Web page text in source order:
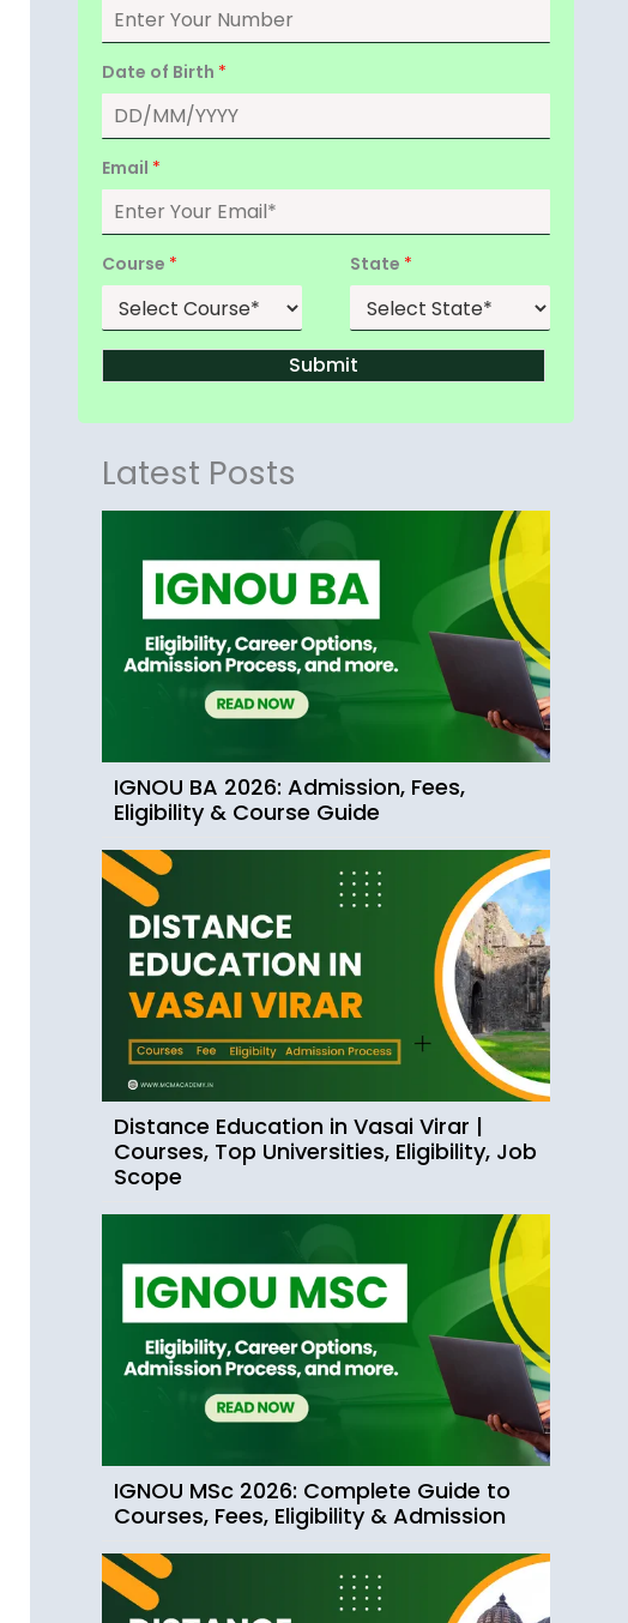
Date of Birth *
Email *
Course * State *
Submit
Latest Posts
IGNOU BA 2026: Admission, Fees,
Eligibility & Course Guide
Distance Education in Vasai Virar |
Courses, Top Universities, Eligibility, Job
Scope
IGNOU MSc 2026: Complete Guide to
Courses, Fees, Eligibility & Admission